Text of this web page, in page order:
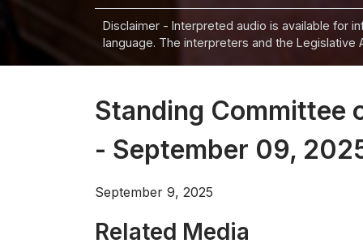
Disclaimer - Interpreted audio is available for
language. The interpreters and the
Standing Committee
- September 09,
September 9, 2025
Related Media